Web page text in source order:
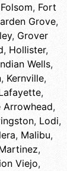
Folsom, Fort
Grove,
, Grover
, Hollister,
Wells,
, Kernville,
,
Arrowhead,
, Lodi,
, Malibu,
,
Viejo,